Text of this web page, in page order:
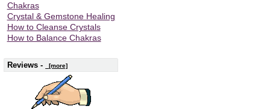
Chakras
Crystal & Gemstone Healing
How to Cleanse Crystals
How to Balance Chakras
Reviews - [more]